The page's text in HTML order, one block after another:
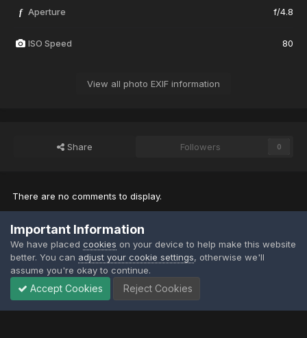
f Aperture f/4.8
ISO Speed 80
View all photo EXIF information
Share Followers 0
There are no comments to display.
Join the conversation
You can post now and register later. If you have an account,sign in
nowto post with your account.
Note:Your post will require moderator approval before it will be
visible.
Important Information
We have placed cookies on your device to help make this website
better. You can adjust your cookie settings, otherwise we'll
assume you're okay to continue.
Accept Cookies Reject Cookies